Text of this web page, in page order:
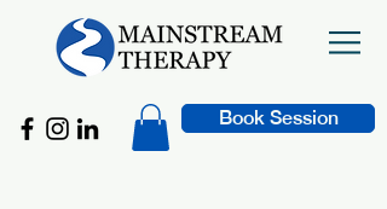
Book Session